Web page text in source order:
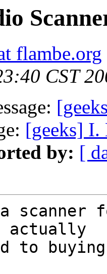
flambe.org
CST
[geeks] I.
by: [
scanner
actually
to